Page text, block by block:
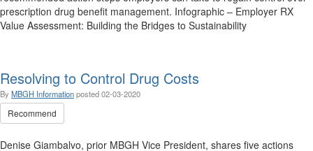
prescription drug benefit management. Infographic – Employer RX
Value Assessment: Building the Bridges to Sustainability
Resolving to Control Drug Costs
By MBGH Informationposted02-03-2020
Recommend
Denise Giambalvo, prior MBGH Vice President, shares five actions